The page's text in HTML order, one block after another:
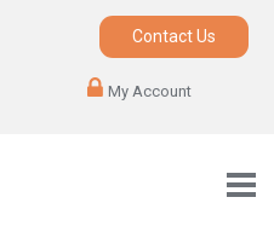
Contact Us
My Account